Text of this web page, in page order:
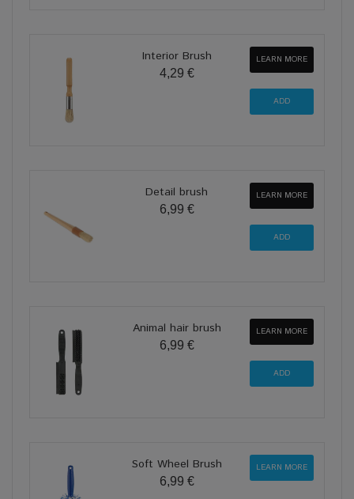
Interior Brush
4,29 €
LEARN MORE
Detail brush
6,99 €
LEARN MORE
Animal hair brush
6,99 €
LEARN MORE
Soft Wheel Brush
6,99 €
LEARN MORE